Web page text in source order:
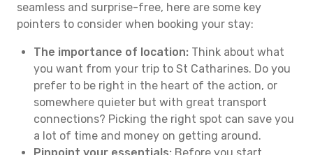
seamless and surprise-free, here are some key
pointers to consider when booking your stay:
The importance of location: Think about what
you want from your trip to St Catharines. Do you
prefer to be right in the heart of the action, or
somewhere quieter but with great transport
connections? Picking the right spot can save you
a lot of time and money on getting around.